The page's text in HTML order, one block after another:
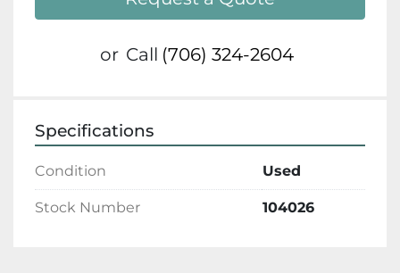
or Call (706) 324-2604
Specifications
Condition Used
Stock Number 104026